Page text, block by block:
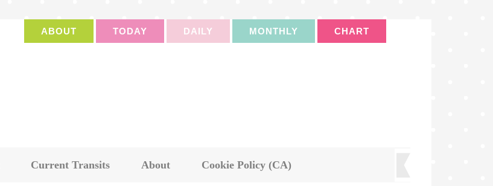
ABOUT TODAY DAILY MONTHLY CHART
Current Transits About Cookie Policy (CA)